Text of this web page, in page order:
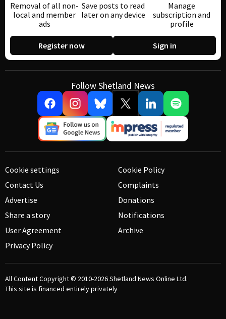
Removal of all non-
local and member
ads
Save posts to read
later on any device
Manage
subscription and
profile
Register now Sign in
Follow Shetland News
Cookie settings
Contact Us
Advertise
Share a story
User Agreement
Privacy Policy
Cookie Policy
Complaints
Donations
Notifications
Archive
All Content Copyright © 2010-2026Shetland News Online Ltd.
This site is financed entirely privately